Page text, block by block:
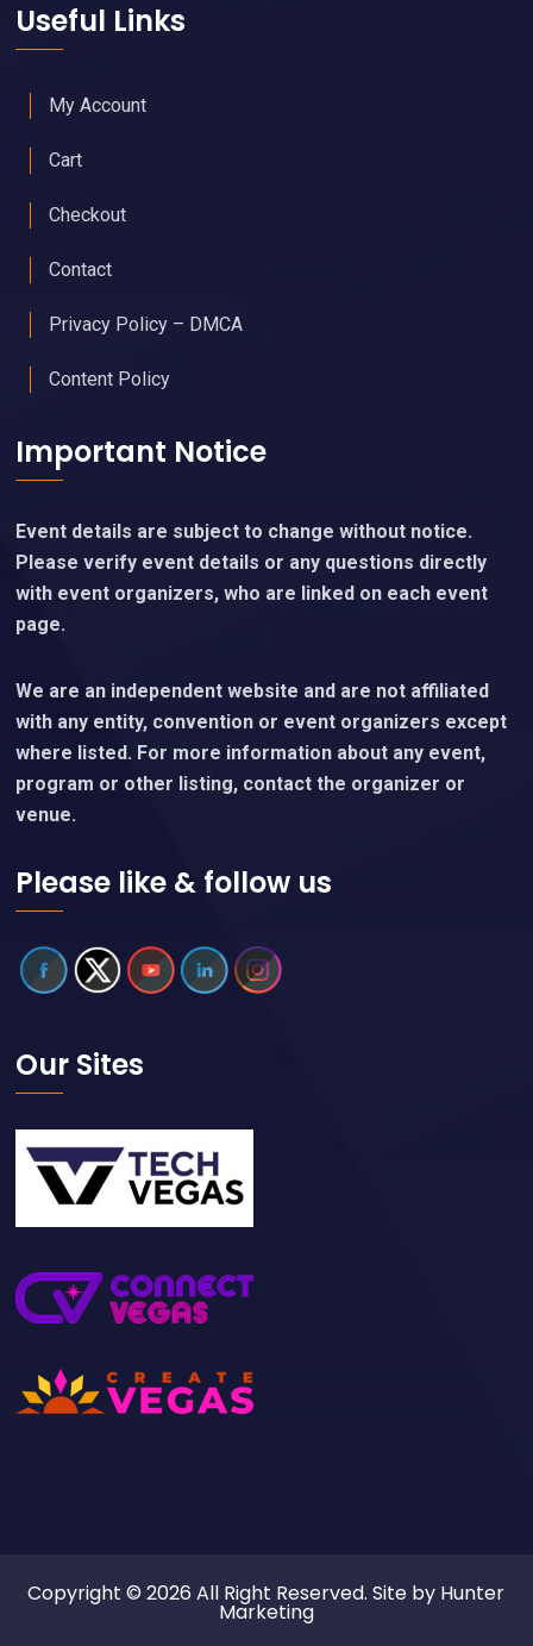
Useful Links
My Account
Cart
Checkout
Contact
Privacy Policy – DMCA
Content Policy
Important Notice
Event details are subject to change without notice.
Please verify event details or any questions directly
with event organizers, who are linked on each event
page.
We are an independent website and are not affiliated
with any entity, convention or event organizers except
where listed. For more information about any event,
program or other listing, contact the organizer or
venue.
Please like & follow us
Our Sites
Copyright © 2026 All Right Reserved. Site by Hunter
Marketing